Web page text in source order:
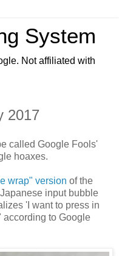
System
Not affiliated with
2017
called Google Fools'
hoaxes.
wrap" version of the
input bubble
'I want to press in
according to Google